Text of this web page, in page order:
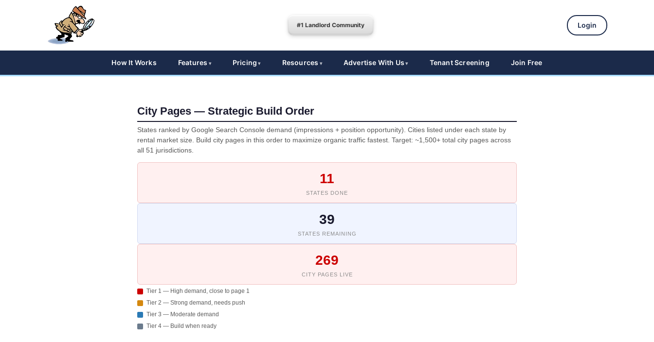
#1 Landlord Community Login
How It Works Features Pricing Resources Advertise With Us Tenant Screening Join Free
City Pages — Strategic Build Order
States ranked by Google Search Console demand (impressions + position opportunity). Cities listed under each state by
rental market size. Build city pages in this order to maximize organic traffic fastest. Target: ~1,500+ total city pages across
all 51 jurisdictions.
11
STATES DONE
39
STATES REMAINING
269
CITY PAGES LIVE
Tier 1 — High demand, close to page 1
Tier 2 — Strong demand, needs push
Tier 3 — Moderate demand
Tier 4 — Build when ready